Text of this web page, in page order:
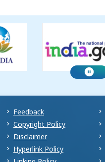
Feedback
Copyright Policy
Disclaimer
Hyperlink Policy